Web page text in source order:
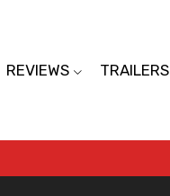
REVIEWS TRAILERS